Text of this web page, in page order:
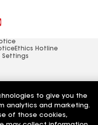
Ethics Hotline
Settings
to give you the
analytics and marketing.
of those cookies,